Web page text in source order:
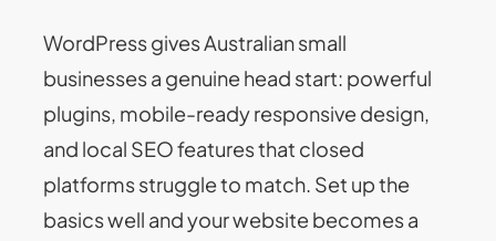
WordPress gives Australian small
businesses a genuine head start: powerful
plugins, mobile-ready responsive design,
and local SEO features that closed
platforms struggle to match. Set up the
basics well and your website becomes a